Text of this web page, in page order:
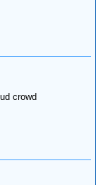
crowd